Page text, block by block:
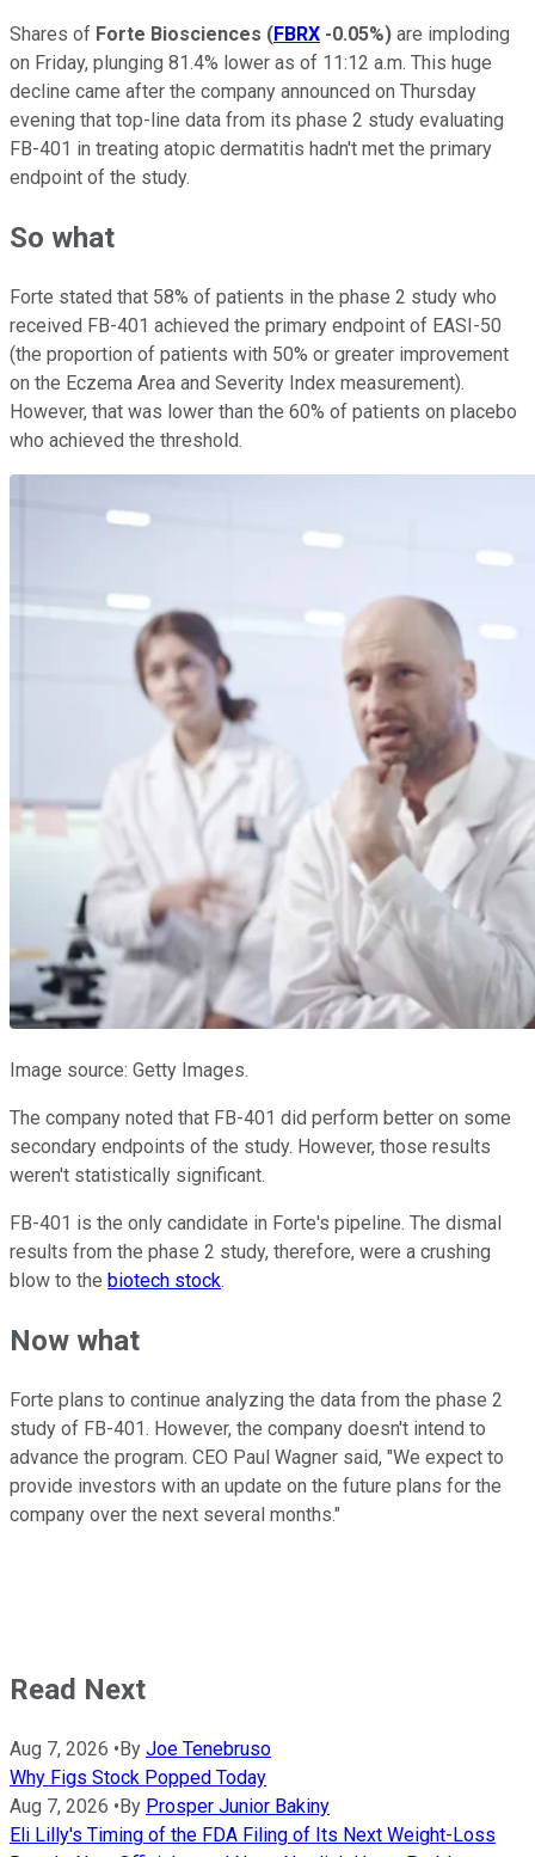
Shares of Forte Biosciences (FBRX -0.05%) are imploding
on Friday, plunging 81.4% lower as of 11:12 a.m. This huge
decline came after the company announced on Thursday
evening that top-line data from its phase 2 study evaluating
FB-401 in treating atopic dermatitis hadn't met the primary
endpoint of the study.
So what
Forte stated that 58% of patients in the phase 2 study who
received FB-401 achieved the primary endpoint of EASI-50
(the proportion of patients with 50% or greater improvement
on the Eczema Area and Severity Index measurement).
However, that was lower than the 60% of patients on placebo
who achieved the threshold.
Image source: Getty Images.
The company noted that FB-401 did perform better on some
secondary endpoints of the study. However, those results
weren't statistically significant.
FB-401 is the only candidate in Forte's pipeline. The dismal
results from the phase 2 study, therefore, were a crushing
blow to the biotech stock.
Now what
Forte plans to continue analyzing the data from the phase 2
study of FB-401. However, the company doesn't intend to
advance the program. CEO Paul Wagner said, "We expect to
provide investors with an update on the future plans for the
company over the next several months."
Read Next
Aug 7, 2026 •By Joe Tenebruso
Why Figs Stock Popped Today
Aug 7, 2026 •By Prosper Junior Bakiny
Eli Lilly's Timing of the FDA Filing of Its Next Weight-Loss